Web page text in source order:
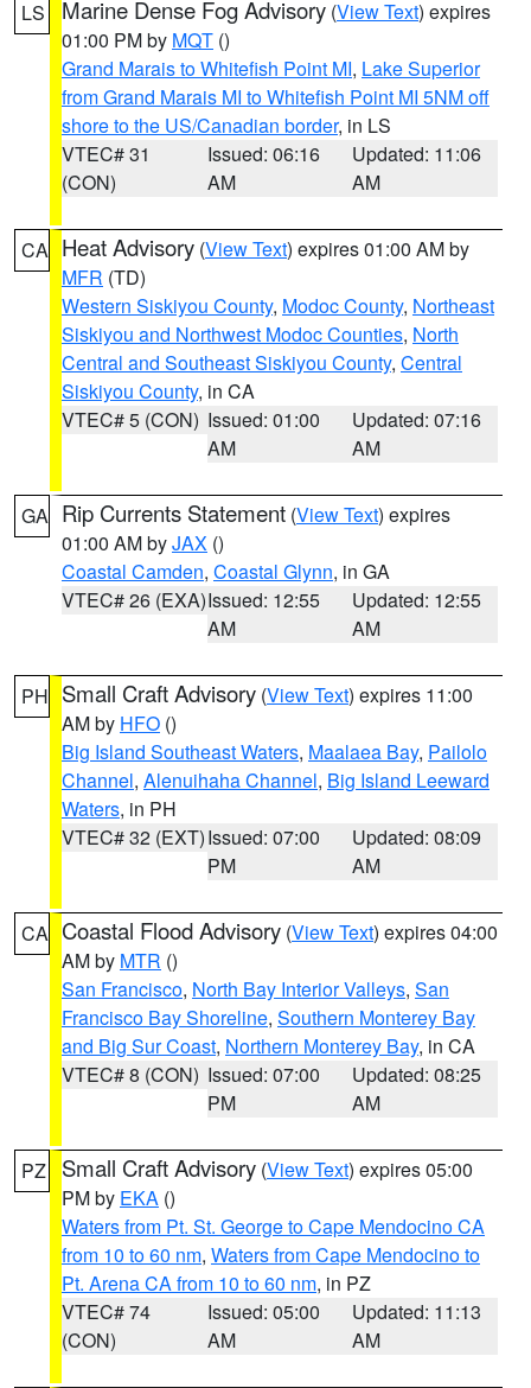
LS Marine Dense Fog Advisory (View Text) expires
01:00 PM by MQT ()
Grand Marais to Whitefish Point MI, Lake Superior
from Grand Marais MI to Whitefish Point MI 5NM off
shore to the US/Canadian border, in LS
VTEC# 31
(CON)
Issued: 06:16
AM
Updated: 11:06
AM
CA Heat Advisory (View Text) expires 01:00 AM by
MFR (TD)
Western Siskiyou County, Modoc County, Northeast
Siskiyou and Northwest Modoc Counties, North
Central and Southeast Siskiyou County, Central
Siskiyou County, in CA
VTEC# 5 (CON) Issued: 01:00
AM
Updated: 07:16
AM
GA Rip Currents Statement (View Text) expires
01:00 AM byJAX ()
Coastal Camden, Coastal Glynn, in GA
VTEC# 26 (EXA)Issued: 12:55
AM
Updated: 12:55
AM
PH Small Craft Advisory (View Text) expires 11:00
AM by HFO ()
Big Island Southeast Waters, Maalaea Bay, Pailolo
Channel, Alenuihaha Channel, Big Island Leeward
Waters, in PH
VTEC# 32 (EXT)Issued: 07:00
PM
Updated: 08:09
AM
CA Coastal Flood Advisory (View Text) expires 04:00
AM by MTR ()
San Francisco, North Bay Interior Valleys, San
Francisco Bay Shoreline, Southern Monterey Bay
and Big Sur Coast, Northern Monterey Bay, in CA
VTEC# 8 (CON) Issued: 07:00
PM
Updated: 08:25
AM
PZ Small Craft Advisory (View Text) expires 05:00
PM by EKA ()
Waters from Pt. St. George to Cape Mendocino CA
from 10 to 60 nm, Waters from Cape Mendocino to
Pt. Arena CA from 10 to 60 nm, in PZ
VTEC# 74
(CON)
Issued: 05:00
AM
Updated: 11:13
AM